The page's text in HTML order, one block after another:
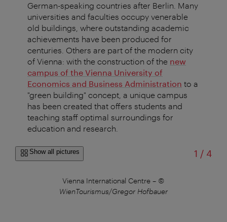
German-speaking countries after Berlin. Many
universities and faculties occupy venerable
old buildings, where outstanding academic
achievements have been produced for
centuries. Others are part of the modern city
of Vienna: with the construction of the new
campus of the Vienna University of
Economics and Business Administration to a
"green building" concept, a unique campus
has been created that offers students and
teaching staff optimal surroundings for
education and research.
Show all pictures 1 /of
4
Vienna International Centre – ©
WienTourismus/Gregor Hofbauer